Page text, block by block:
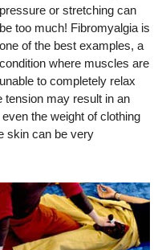
pressure or stretching can
be too much! Fibromyalgia is
one of the best examples, a
condition where muscles are
unable to completely relax
tension may result in an
the weight of clothing
skin can be very